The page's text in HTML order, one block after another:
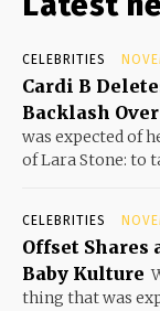
CELEBRITIES
Cardi B
Backlash
was expected of
of Lara Stone: to
CELEBRITIES
Offset Shares
Baby Kulture
thing that was